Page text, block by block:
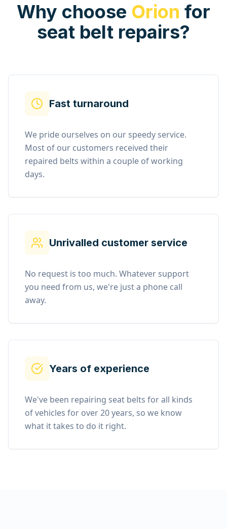
Why choose Orion for
seat belt repairs?
Fast turnaround
We pride ourselves on our speedy service.
Most of our customers received their
repaired belts within a couple of working
days.
Unrivalled customer service
No request is too much. Whatever support
you need from us, we're just a phone call
away.
Years of experience
We've been repairing seat belts for all kinds
of vehicles for over 20 years, so we know
what it takes to do it right.